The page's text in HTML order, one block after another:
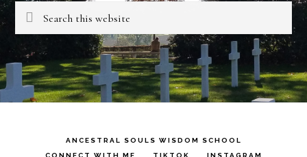
Search
this
website
ANCESTRAL SOULS WISDOM SCHOOL
CONNECT WITH ME
TIKTOK INSTAGRAM